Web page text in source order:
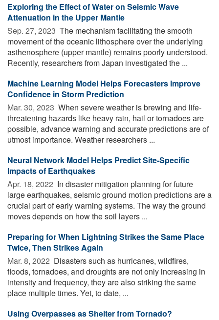
Exploring the Effect of Water on Seismic Wave
Attenuation in the Upper Mantle
Sep. 27, 2023  The mechanism facilitating the smooth
movement of the oceanic lithosphere over the underlying
asthenosphere (upper mantle) remains poorly understood.
Recently, researchers from Japan investigated the ...
Machine Learning Model Helps Forecasters Improve
Confidence in Storm Prediction
Mar. 30, 2023  When severe weather is brewing and life-
threatening hazards like heavy rain, hail or tornadoes are
possible, advance warning and accurate predictions are of
utmost importance. Weather researchers ...
Neural Network Model Helps Predict Site-Specific
Impacts of Earthquakes
Apr. 18, 2022  In disaster mitigation planning for future
large earthquakes, seismic ground motion predictions are a
crucial part of early warning systems. The way the ground
moves depends on how the soil layers ...
Preparing for When Lightning Strikes the Same Place
Twice, Then Strikes Again
Mar. 8, 2022  Disasters such as hurricanes, wildfires,
floods, tornadoes, and droughts are not only increasing in
intensity and frequency, they are also striking the same
place multiple times. Yet, to date, ...
Using Overpasses as Shelter from Tornado?